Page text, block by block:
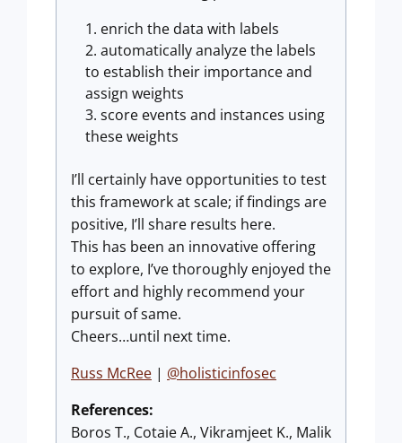
enrich the data with labels
automatically analyze the labels
to establish their importance and
assign weights
score events and instances using
these weights
I’ll certainly have opportunities to test
this framework at scale; if findings are
positive, I’ll share results here.
This has been an innovative offering
to explore, I’ve thoroughly enjoyed the
effort and highly recommend your
pursuit of same.
Cheers…until next time.
Russ McRee | @holisticinfosec
References:
Boros T., Cotaie A., Vikramjeet K., Malik